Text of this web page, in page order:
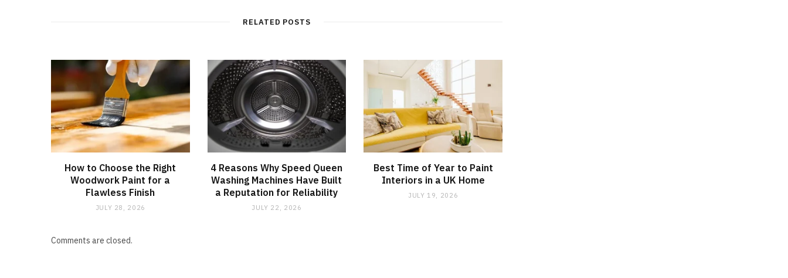
RELATED POSTS
How to Choose the Right
Woodwork Paint for a
Flawless Finish
JULY 28, 2026
4 Reasons Why Speed Queen
Washing Machines Have Built
a Reputation for Reliability
JULY 22, 2026
Best Time of Year to Paint
Interiors in a UK Home
JULY 19, 2026
Comments are closed.